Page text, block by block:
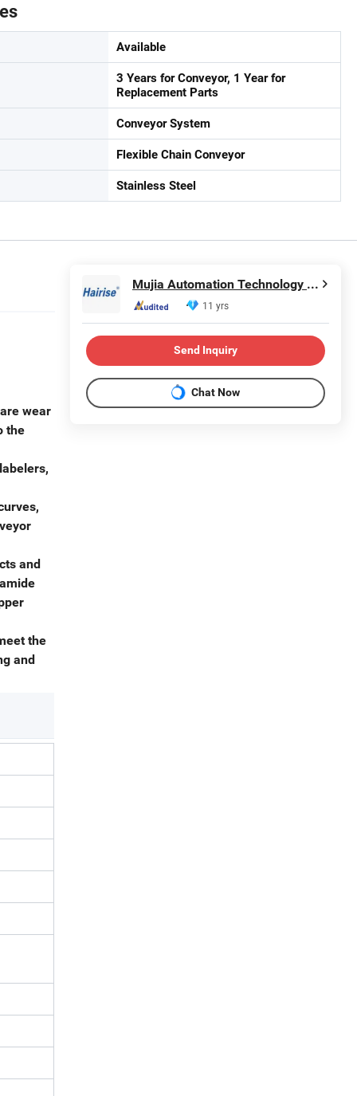
Available
3 Years for Conveyor, 1 Year for
Replacement Parts
Conveyor System
Flexible Chain Conveyor
Stainless Steel
wear
the
and
the
and
Mujia Automation Technology (Shanghai) Company Limited
11 yrs
Send Inquiry
Chat Now